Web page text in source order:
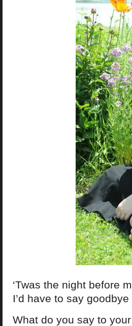
‘Twas the night before
I’d have to say
What do you say to